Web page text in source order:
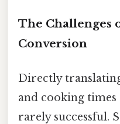
The Challenges
Conversion
Directly
and cooking
rarely successful.